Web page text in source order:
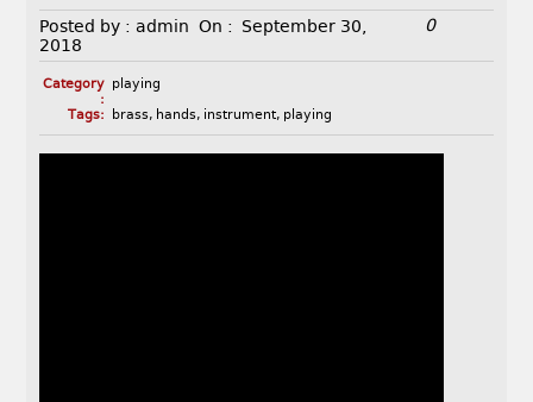
Posted by : admin On :
September 30,
2018
0
Category
:
playing
Tags:
brass, hands, instrument, playing